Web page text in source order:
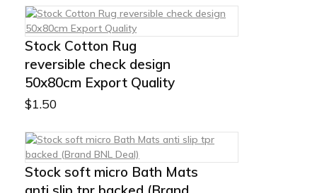
Stock Cotton Rug
reversible check design
50x80cm Export Quality
$1.50
Stock soft micro Bath Mats